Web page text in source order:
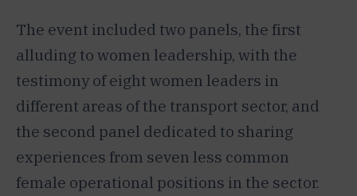
The event included two panels, the first
alluding to women leadership, with the
testimony of eight women leaders in
different areas of the transport sector, and
the second panel dedicated to sharing
experiences from seven less common
female operational positions in the sector.